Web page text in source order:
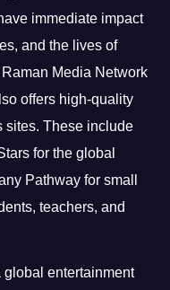
immediate impact
and the lives of
Media Network
offers high-quality
sites. These include
for the global
Pathway for small
teachers, and
global entertainment